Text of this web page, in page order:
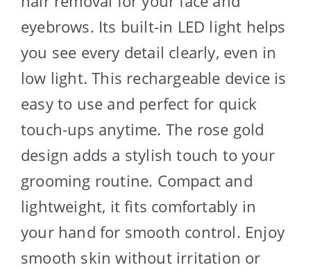
eyebrows. Its built-in LED light helps
you see every detail clearly, even in
low light. This rechargeable device is
easy to use and perfect for quick
touch-ups anytime. The rose gold
design adds a stylish touch to your
grooming routine. Compact and
lightweight, it fits comfortably in
your hand for smooth control. Enjoy
smooth skin without irritation or